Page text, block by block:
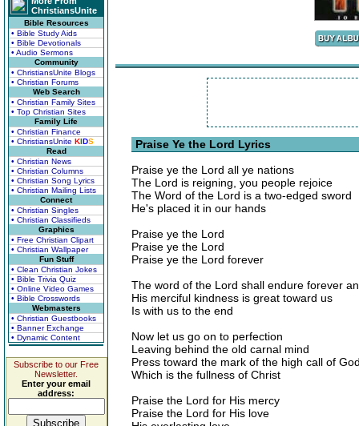
ChristiansUnite
Bible Resources
• Bible Study Aids
• Bible Devotionals
• Audio Sermons
Community
• ChristiansUnite Blogs
• Christian Forums
Web Search
• Christian Family Sites
• Top Christian Sites
Family Life
• Christian Finance
• ChristiansUnite KIDS
Read
• Christian News
• Christian Columns
• Christian Song Lyrics
• Christian Mailing Lists
Connect
• Christian Singles
• Christian Classifieds
Graphics
• Free Christian Clipart
• Christian Wallpaper
Fun Stuff
• Clean Christian Jokes
• Bible Trivia Quiz
• Online Video Games
• Bible Crosswords
Webmasters
• Christian Guestbooks
• Banner Exchange
• Dynamic Content
Subscribe to our Free
Newsletter.
Enter your email
address:
Praise Ye the Lord Lyrics
Praise ye the Lord all ye nations
The Lord is reigning, you people rejoice
The Word of the Lord is a two-edged sword
He's placed it in our hands
Praise ye the Lord
Praise ye the Lord
Praise ye the Lord forever
The word of the Lord shall endure forever
His merciful kindness is great toward us
Is with us to the end
Now let us go on to perfection
Leaving behind the old carnal mind
Press toward the mark of the high call of
Which is the fullness of Christ
Praise the Lord for His mercy
Praise the Lord for His love